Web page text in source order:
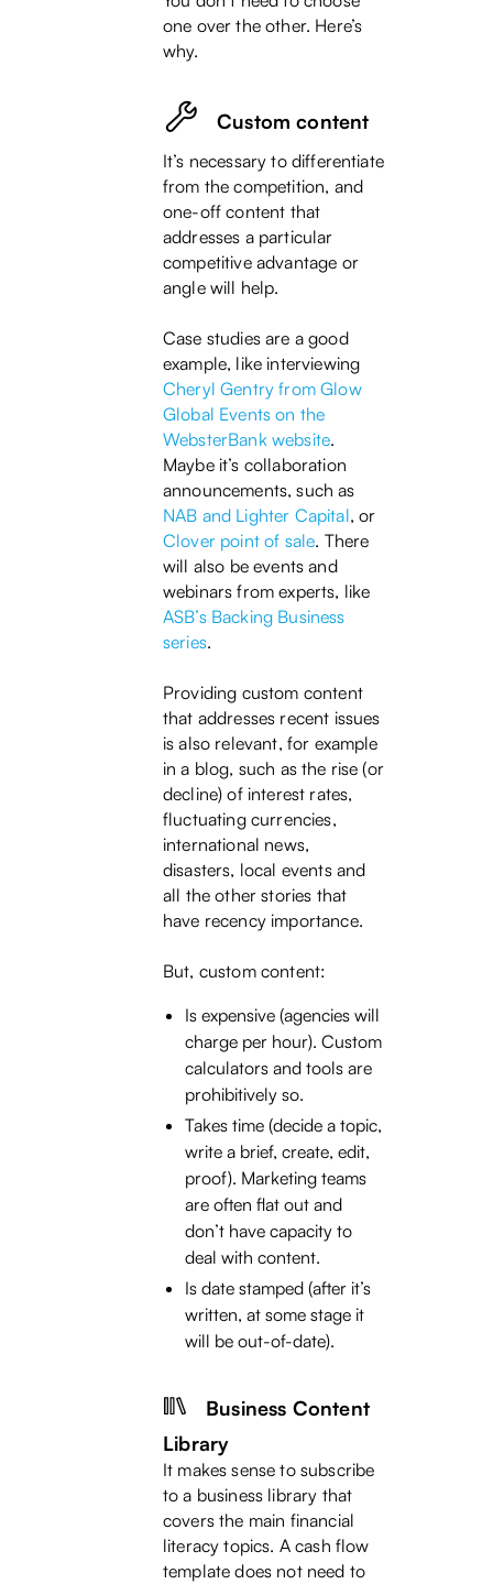
one over the other. Here’s
why.
Custom content
It’s necessary to differentiate
from the competition, and
one-off content that
addresses a particular
competitive advantage or
angle will help.
Case studies are a good
example, like interviewing
Cheryl Gentry from Glow
Global Events on the
WebsterBank website.
Maybe it’s collaboration
announcements, such as
NAB and Lighter Capital, or
Clover point of sale. There
will also be events and
webinars from experts, like
ASB’s Backing Business
series.
Providing custom content
that addresses recent issues
is also relevant, for example
in a blog, such as the rise (or
decline) of interest rates,
fluctuating currencies,
international news,
disasters, local events and
all the other stories that
have recency importance.
But, custom content:
Is expensive (agencies will
charge per hour). Custom
calculators and tools are
prohibitively so.
Takes time (decide a topic,
write a brief, create, edit,
proof). Marketing teams
are often flat out and
don’t have capacity to
deal with content.
Is date stamped (after it’s
written, at some stage it
will be out-of-date).
Business Content
Library
It makes sense to subscribe
to a business library that
covers the main financial
literacy topics. A cash flow
template does not need to